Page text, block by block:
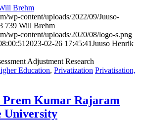
Brehm
wp-content/uploads/2022/09/Juuso-
739 Will Brehm
wp-content/uploads/2020/08/logo-s.png
2023-02-26 17:45:41Juuso Henrik
Adjustment Research
Education, Privatization Privatisation,
Kumar Rajaram
University